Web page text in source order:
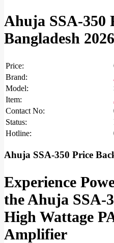
Ahuja SSA-350
Bangladesh 2026
Price:
Brand:
Model:
Item:
Contact No:
Status:
Hotline:
Ahuja SSA-350 Price
Experience
the Ahuja SSA-
High Wattage
Amplifier